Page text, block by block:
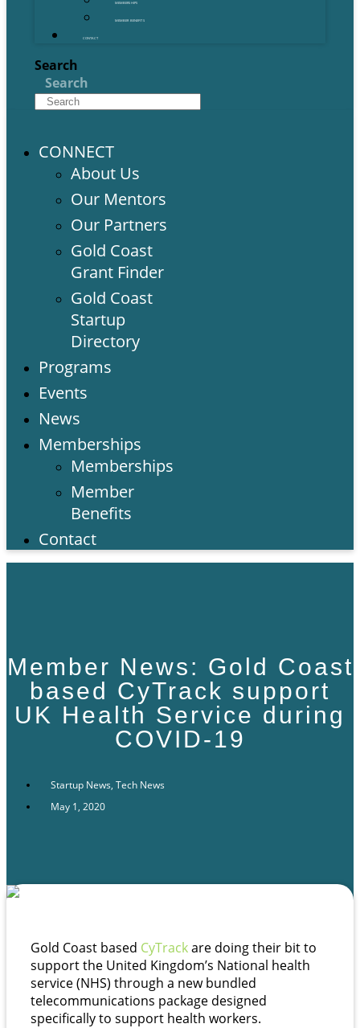
MEMBERSHIPS
MEMBER BENEFITS
CONTACT
Search
Search
CONNECT
About Us
Our Mentors
Our Partners
Gold Coast
Grant Finder
Gold Coast
Startup
Directory
Programs
Events
News
Memberships
Memberships
Member
Benefits
Contact
Member News: Gold Coast
based CyTrack support
UK Health Service during
COVID-19
Startup News, Tech News
May 1, 2020
Gold Coast based CyTrackare doing their bit to
support the United Kingdom’s National health
service (NHS) through a new bundled
telecommunications package designed
specifically to support health workers.